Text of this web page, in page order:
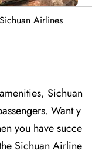
Sichuan Airlines
Sichuan
Want y
you have succe
Sichuan Airline